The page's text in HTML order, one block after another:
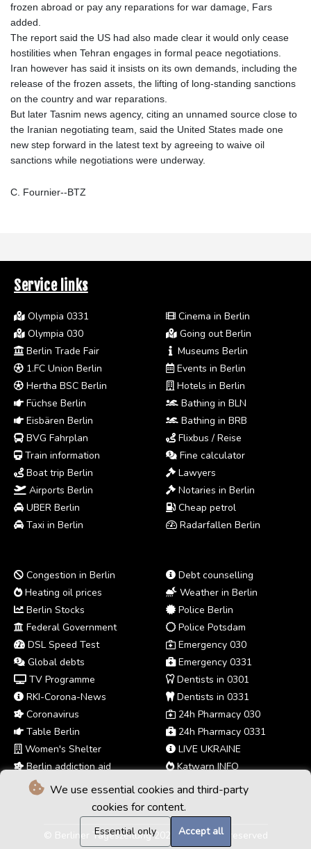
We use essential cookies and third-party
cookies for content.
Essential only Accept all
frozen abroad or pay any reparations for war damage, Fars
added.
The report said the US had also made clear it would only cease
hostilities when Tehran engages in formal peace negotiations.
Iran however has said it insists on its own demands, including the
release of the frozen assets, the lifting of long-standing sanctions
on the country and war reparations.
But later Tasnim news agency, citing an unnamed source close to
the Iranian negotiating team, said the United States made one
new step forward in the latest text by agreeing to waive oil
sanctions while negotiations were underway.
C. Fournier--BTZ
Service links
Olympia 0331
Olympia 030
Berlin Trade Fair
1.FC Union Berlin
Hertha BSC Berlin
Füchse Berlin
Eisbären Berlin
BVG Fahrplan
Train information
Boat trip Berlin
Airports Berlin
UBER Berlin
Taxi in Berlin
Cinema in Berlin
Going out Berlin
Museums Berlin
Events in Berlin
Hotels in Berlin
Bathing in BLN
Bathing in BRB
Flixbus / Reise
Fine calculator
Lawyers
Notaries in Berlin
Cheap petrol
Radarfallen Berlin
Congestion in Berlin
Heating oil prices
Berlin Stocks
Federal Government
DSL Speed Test
Global debts
TV Programme
RKI-Corona-News
Coronavirus
Table Berlin
Women's Shelter
Berlin addiction aid
Debt counselling
Weather in Berlin
Police Berlin
Police Potsdam
Emergency 030
Emergency 0331
Dentists in 0301
Dentists in 0331
24h Pharmacy 030
24h Pharmacy 0331
LIVE UKRAINE
Katwarn INFO
© Berliner Tageszeitung 2026 - All rights reserved